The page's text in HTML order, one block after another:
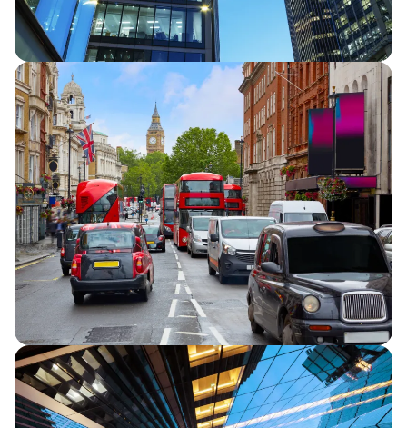
Half Year Results 2026
Capita announces half year financial
results for 2026, reporting continued
strategic progress and in line full year
financial performance guidance.
Capita secures five-year extension to TfL
Road User Charging contracts